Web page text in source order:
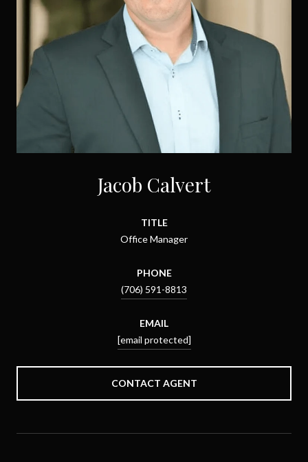
Jacob Calvert
TITLE
Office Manager
PHONE
(706) 591-8813
EMAIL
[email protected]
CONTACT AGENT